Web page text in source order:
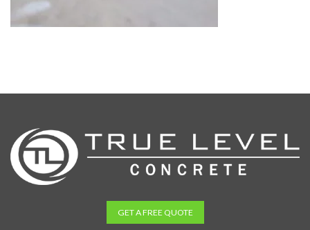
GET A FREE QUOTE